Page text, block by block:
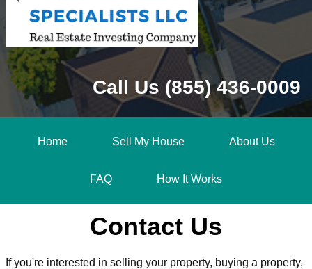
Call Us (855) 436-0009
Home Sell My House About Us
FAQ How It Works
Contact Us
If you're interested in selling your property, buying a property,